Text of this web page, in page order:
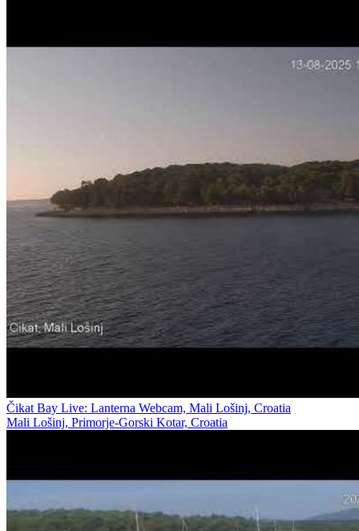
Čikat Bay Live: Lanterna Webcam, Mali Lošinj, Croatia
Mali Lošinj, Primorje-Gorski Kotar, Croatia